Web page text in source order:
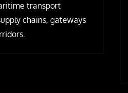
transport
chains, gateways